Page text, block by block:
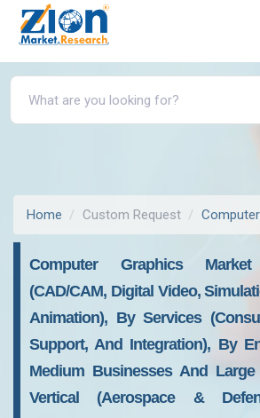
Home Custom Request
Computer Graphics
(CAD/CAM, Digital Video,
Animation), By Services
Support, And Integration), By
Medium Businesses And
Vertical (Aerospace &